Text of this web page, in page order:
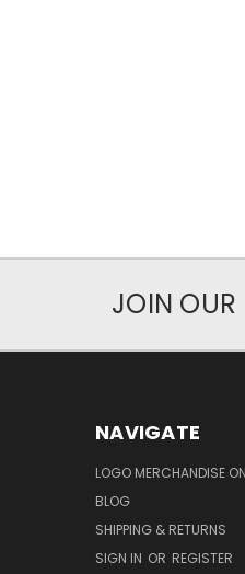
JOIN OUR
NAVIGATE
LOGO MERCHANDISE
BLOG
SHIPPING & RETURNS
SIGN IN OR REGISTER